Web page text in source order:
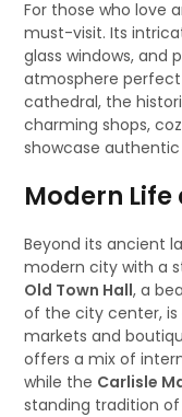
For those who love
must-visit. Its
glass windows, and
atmosphere
cathedral, the
charming shops,
showcase
Modern
Beyond its ancient
modern city with a
Old Town Hall, a
of the city center, is
markets and
offers a mix of
while the Carlisle
standing tradition